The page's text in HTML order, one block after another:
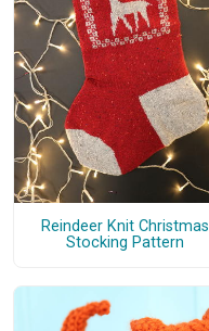
Reindeer Knit Christmas
Stocking Pattern